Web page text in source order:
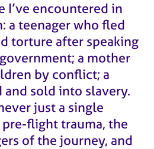
I’ve encountered in
a teenager who fled
torture after speaking
a mother
by conflict; a
sold into slavery.
just a single
flight trauma, the
of the journey, and